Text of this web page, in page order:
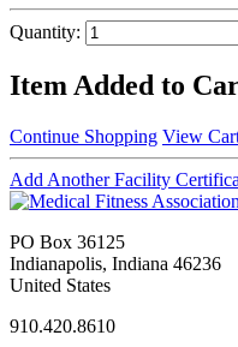
Quantity:
Item Added to
Continue Shopping View
Add Another Facility
PO Box 36125
Indianapolis, Indiana 46236
United States
910.420.8610